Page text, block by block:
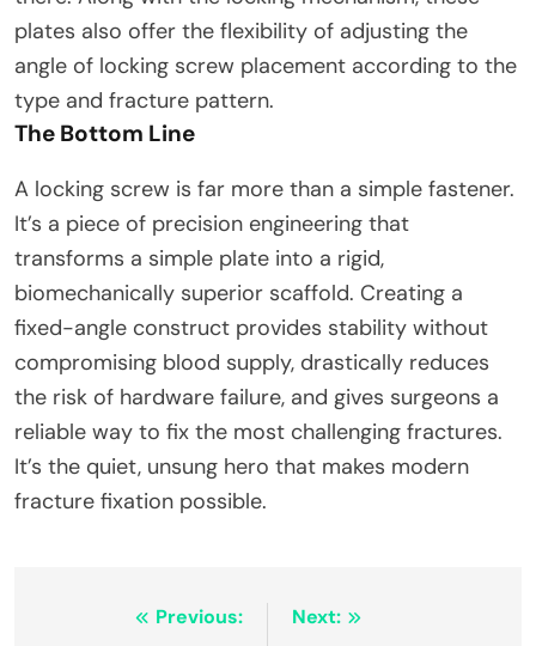
plates also offer the flexibility of adjusting the
angle of locking screw placement according to the
type and fracture pattern.
The Bottom Line
A locking screw is far more than a simple fastener.
It’s a piece of precision engineering that
transforms a simple plate into a rigid,
biomechanically superior scaffold. Creating a
fixed-angle construct provides stability without
compromising blood supply, drastically reduces
the risk of hardware failure, and gives surgeons a
reliable way to fix the most challenging fractures.
It’s the quiet, unsung hero that makes modern
fracture fixation possible.
Previous:
Next: